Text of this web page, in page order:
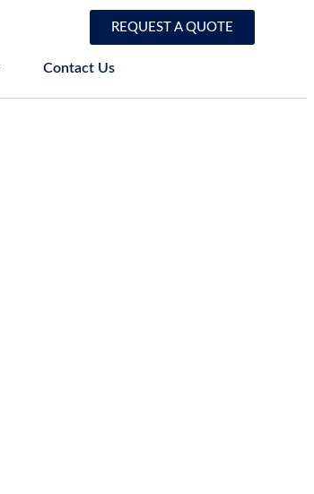
REQUEST A QUOTE
Contact Us